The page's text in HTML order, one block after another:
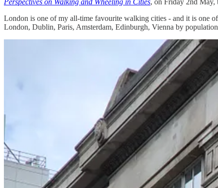
London is one of my all-time favourite walking cities - and it is one
London, Dublin, Paris, Amsterdam, Edinburgh, Vienna by